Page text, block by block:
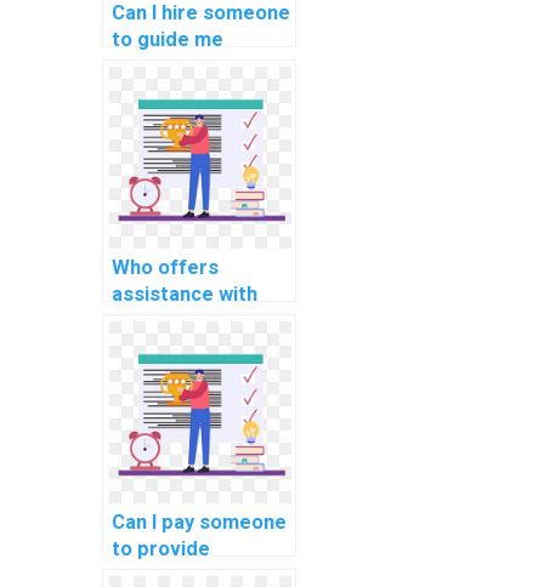
Can I hire someone
to guide me
operating systems
assignment on
real-time
scheduling for
smart grid
systems?
Who offers
assistance with
mechanisms in
operating systems
assignments?
Can I pay someone
to provide